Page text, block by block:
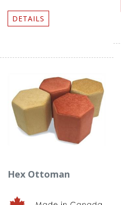
DETAILS
Hex Ottoman